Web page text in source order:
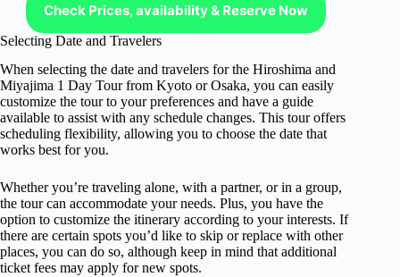
Check Prices, availability & Reserve Now
Selecting Date and Travelers
When selecting the date and travelers for the Hiroshima and
Miyajima 1 Day Tour from Kyoto or Osaka, you can easily
customize the tour to your preferences and have a guide
available to assist with any schedule changes. This tour offers
scheduling flexibility, allowing you to choose the date that
works best for you.
Whether you’re traveling alone, with a partner, or in a group,
the tour can accommodate your needs. Plus, you have the
option to customize the itinerary according to your interests. If
there are certain spots you’d like to skip or replace with other
places, you can do so, although keep in mind that additional
ticket fees may apply for new spots.